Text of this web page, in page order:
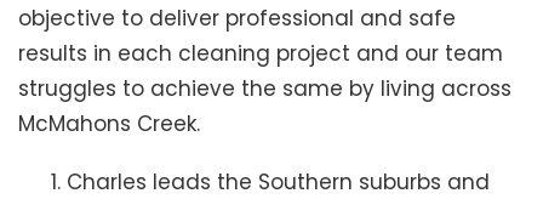
objective to deliver professional and safe
results in each cleaning project and our team
struggles to achieve the same by living across
McMahons Creek.
Charles leads the Southern suburbs and